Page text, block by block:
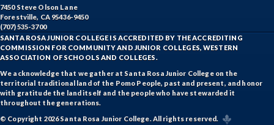
7450 Steve Olson Lane
Forestville, CA 95436-9450
(707) 535-3700
SANTA ROSA JUNIOR COLLEGE IS ACCREDITED BY THE ACCREDITING
COMMISSION FOR COMMUNITY AND JUNIOR COLLEGES, WESTERN
ASSOCIATION OF SCHOOLS AND COLLEGES.
We acknowledge that we gather at Santa Rosa Junior College on the
territorial traditional land of the Pomo People, past and present, and honor
with gratitude the land itself and the people who have stewarded it
throughout the generations.
© Copyright 2026 Santa Rosa Junior College. All rights reserved.